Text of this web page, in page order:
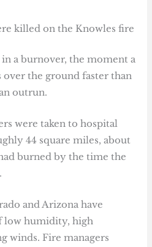
killed on the Knowles fire
a burnover, the moment a
over the ground faster than
outrun.
were taken to hospital
44 square miles, about
burned by the time the
and Arizona have
low humidity, high
winds. Fire managers